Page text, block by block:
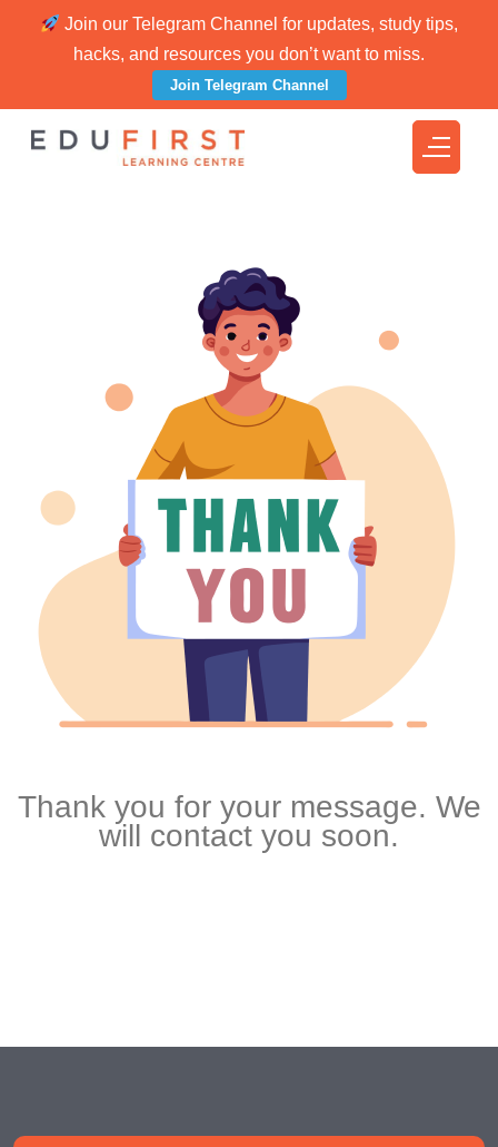
Join our Telegram Channel for updates, study tips,
hacks, and resources you don’t want to miss.
Join Telegram Channel
Thank you for your message. We
will contact you soon.